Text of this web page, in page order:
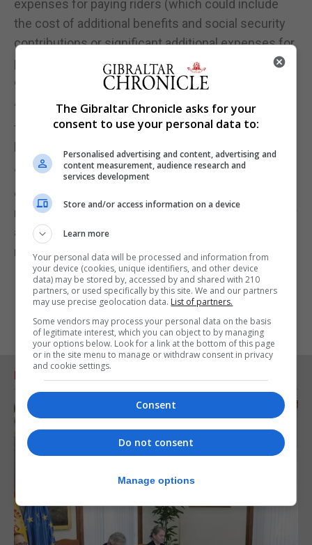
expenses for paying riders (which could include
the cost of additional benefits and social security
contributions or significant additional expenses for
paying riders), or potentially result in us even
exiting that market.
“The reclassification of riders could also increase
the rate of employment-related claims being
brought against the group in the future.
“If we were required to make changes to the basis
on which we engage riders across a number of our
markets, or in our key markets, this could affect our
ability to continue operating in those markets or
require material changes to our model.”
RELATED ARTICLES
The Gibraltar Chronicle asks for your
consent to use your personal data to:
Personalised advertising and content, advertising and
content measurement, audience research and
services development
Store and/or access information on a device
Learn more
Your personal data will be processed and information from
your device (cookies, unique identifiers, and other device
data) may be stored by, accessed by and shared with 210
partners, or used specifically by this site. We and our partners
may use precise geolocation data. List of partners.
Some vendors may process your personal data on the basis
of legitimate interest, which you can object to by managing
your options below. Look for a link at the bottom of this page
or in the site menu to manage or withdraw consent in privacy
and cookie settings.
Consent
Do not consent
Manage options